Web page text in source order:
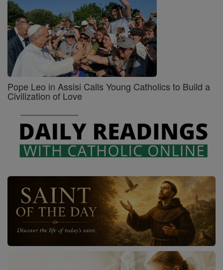
Pope Leo in Assisi Calls Young Catholics to Build a
Civilization of Love